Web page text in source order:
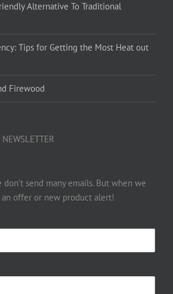
Alternative To Traditional
Tips for Getting the Most Heat out
Firewood
don’t send many emails. But when we
offer or new product alert!